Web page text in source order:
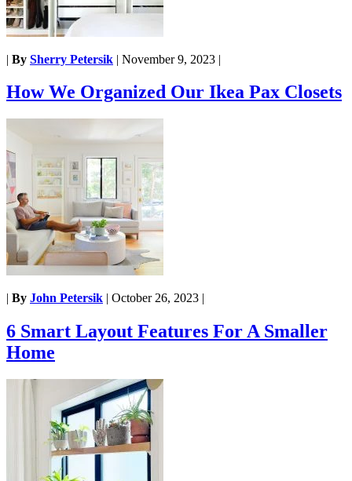
| By Sherry Petersik | November 9, 2023 |
How We Organized Our Ikea Pax Closets
| By John Petersik | October 26, 2023 |
6 Smart Layout Features For A Smaller
Home